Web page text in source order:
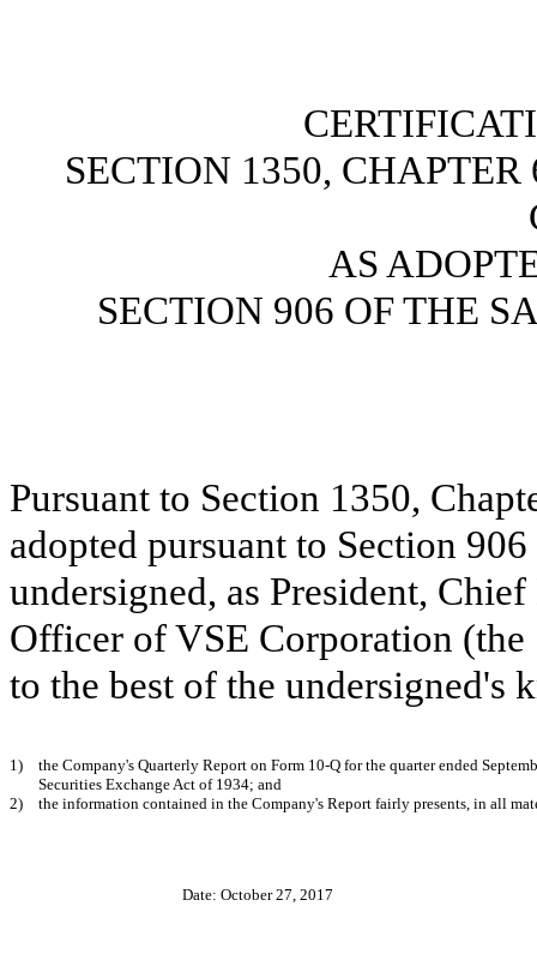
SECTION 1350,
AS
SECTION 906 OF THE
Pursuant to Section 1350,
adopted pursuant to Section
undersigned, as President,
Officer of VSE Corporation
to the best of the undersigned's
1) the Company's Quarterly Report on Form 10-Q for the quarter ended
Securities Exchange Act of 1934; and
2)
the information contained in the Company's Report fairly presents, in all
Date: October 27, 2017